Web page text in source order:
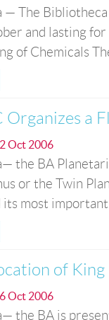
— The
and lasting
of Chemicals
Organizes a
Oct 2006
the BA
or the Twin
its most
of King
Oct 2006
the BA is